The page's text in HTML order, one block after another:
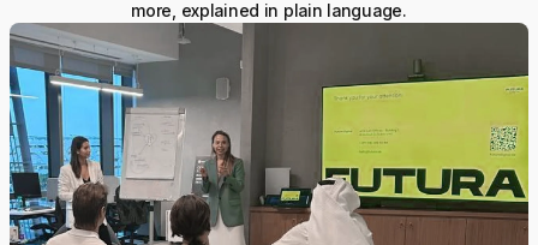
more, explained in plain language.